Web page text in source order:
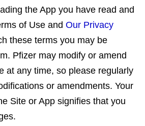
the App you have read and
of Use and Our Privacy
these terms you may be
Pfizer may modify or amend
at any time, so please regularly
or amendments. Your
Site or App signifies that you